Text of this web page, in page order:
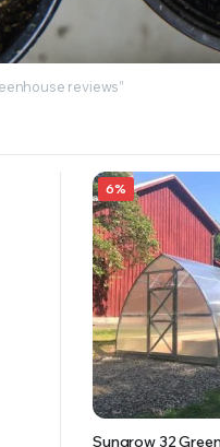
reviews”
6%
Sungrow 32